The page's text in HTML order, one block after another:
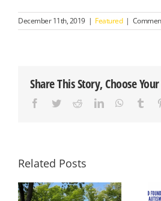
December 11th, 2019 | Featured |
Share This Story, Choose
Facebook
TwitterRedditLinkedInWhatsApp
Related Posts